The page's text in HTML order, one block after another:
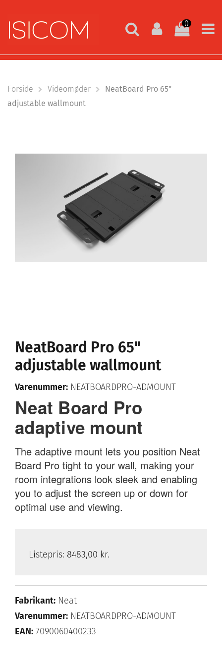
0
Forside Videomøder
NeatBoard Pro 65"
adjustable wallmount
NeatBoard Pro 65"
adjustable wallmount
Varenummer: NEATBOARDPRO-ADMOUNT
Neat Board Pro
adaptive mount
The adaptive mount lets you position Neat
Board Pro tight to your wall, making your
room integrations look sleek and enabling
you to adjust the screen up or down for
optimal use and viewing.
Listepris: 8483,00 kr.
Fabrikant: Neat
Varenummer: NEATBOARDPRO-ADMOUNT
EAN: 7090060400233